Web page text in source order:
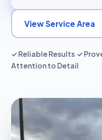
View Service Area
✓ Reliable Results ✓
Attention to Detail